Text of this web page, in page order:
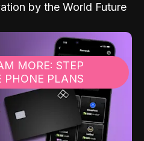
by the World Future
MORE: STEP
PHONE PLANS